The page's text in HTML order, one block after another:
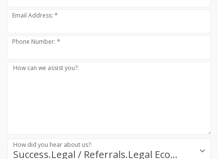
Email Address: *
Phone Number: *
How can we assist you?:
Success.Legal / Referrals.Legal Ecosystem
How did you hear about us?: